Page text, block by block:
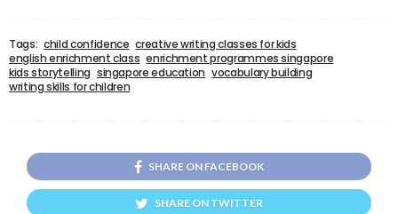
Tags: child confidence creative writing classes for kids
english enrichment class enrichment programmes singapore
kids storytelling singapore education vocabulary building
writing skills for children
SHARE ON FACEBOOK
SHARE ON TWITTER